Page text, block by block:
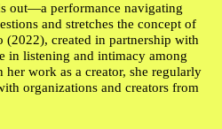
out—a performance navigating
and stretches the concept of
created in partnership with
in listening and intimacy among
work as a creator, she regularly
organizations and creators from